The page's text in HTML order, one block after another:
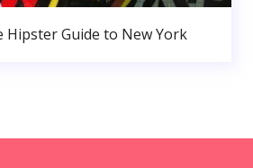
Hipster Guide to New York